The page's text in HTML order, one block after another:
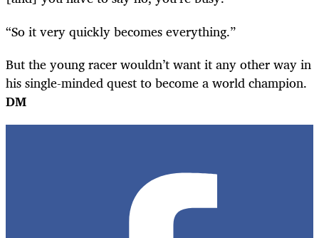
“So it very quickly becomes everything.”
But the young racer wouldn’t want it any other way in
his single-minded quest to become a world champion.
DM